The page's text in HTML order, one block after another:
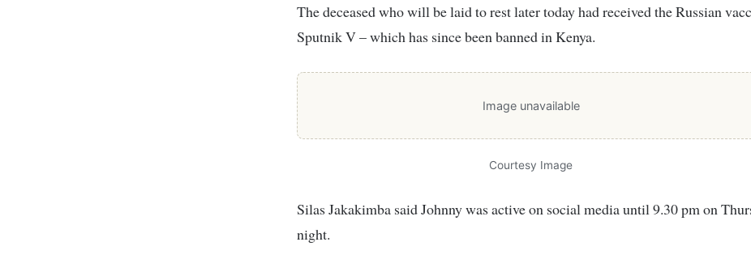
The deceased who will be laid to rest later today had received the Russian
Sputnik V – which has since been banned in Kenya.
Image unavailable
Courtesy Image
Silas Jakakimba said Johnny was active on social media until 9.30 pm on
night.